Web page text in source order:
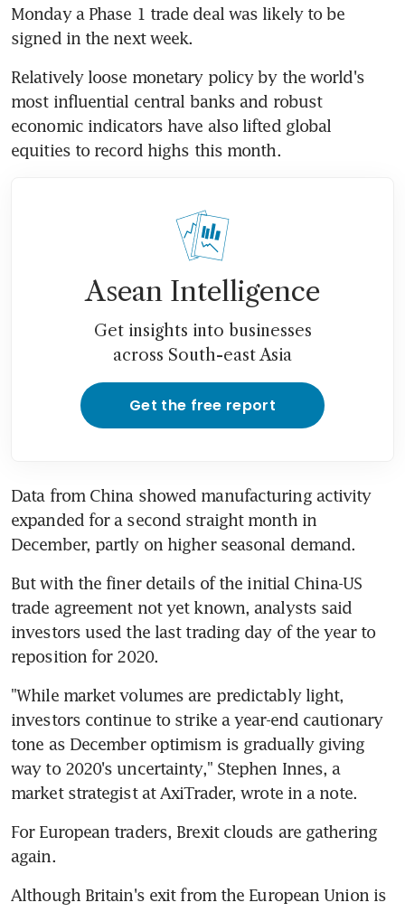
Monday a Phase 1 trade deal was likely to be
signed in the next week.
Relatively loose monetary policy by the world's
most influential central banks and robust
economic indicators have also lifted global
equities to record highs this month.
Asean Intelligence
Get insights into businesses
across South-east Asia
Get the free report
Data from China showed manufacturing activity
expanded for a second straight month in
December, partly on higher seasonal demand.
But with the finer details of the initial China-US
trade agreement not yet known, analysts said
investors used the last trading day of the year to
reposition for 2020.
"While market volumes are predictably light,
investors continue to strike a year-end cautionary
tone as December optimism is gradually giving
way to 2020's uncertainty," Stephen Innes, a
market strategist at AxiTrader, wrote in a note.
For European traders, Brexit clouds are gathering
again.
Although Britain's exit from the European Union is